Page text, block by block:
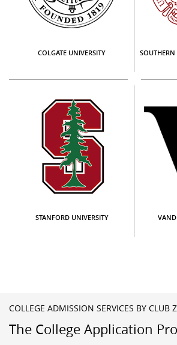
COLGATE UNIVERSITY
STANFORD UNIVERSITY
COLLEGE ADMISSION SERVICES BY CLUB
The College Application